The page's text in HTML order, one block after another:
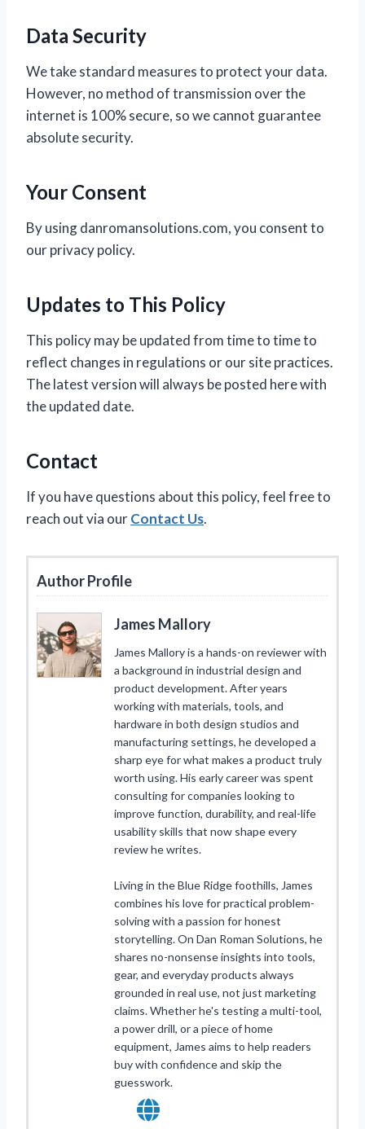
Data Security
We take standard measures to protect your data.
However, no method of transmission over the
internet is 100% secure, so we cannot guarantee
absolute security.
Your Consent
By using danromansolutions.com, you consent to
our privacy policy.
Updates to This Policy
This policy may be updated from time to time to
reflect changes in regulations or our site practices.
The latest version will always be posted here with
the updated date.
Contact
If you have questions about this policy, feel free to
reach out via ourContact Us.
Author Profile
James Mallory
James Mallory is a hands-on reviewer with
a background in industrial design and
product development. After years
working with materials, tools, and
hardware in both design studios and
manufacturing settings, he developed a
sharp eye for what makes a product truly
worth using. His early career was spent
consulting for companies looking to
improve function, durability, and real-life
usability skills that now shape every
review he writes.
Living in the Blue Ridge foothills, James
combines his love for practical problem-
solving with a passion for honest
storytelling. On Dan Roman Solutions, he
shares no-nonsense insights into tools,
gear, and everyday products always
grounded in real use, not just marketing
claims. Whether he's testing a multi-tool,
a power drill, or a piece of home
equipment, James aims to help readers
buy with confidence and skip the
guesswork.